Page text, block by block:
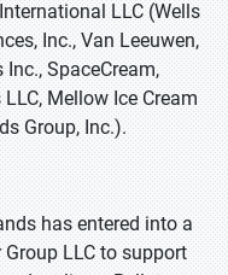
LLC (Wells
Inc., Van Leeuwen,
SpaceCream,
Mellow Ice Cream
Group, Inc.).
has entered into a
LLC to support